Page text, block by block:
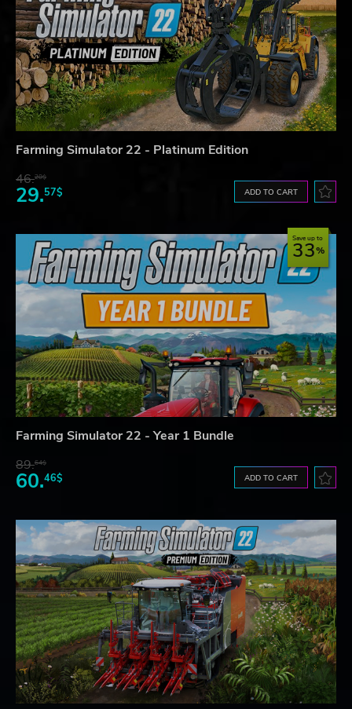
Farming Simulator 22 - Platinum Edition
46.20$
29.57$ ADD TO CART
Save up to
33
Farming Simulator 22 - Year 1 Bundle
89.64$
60.46$ ADD TO CART